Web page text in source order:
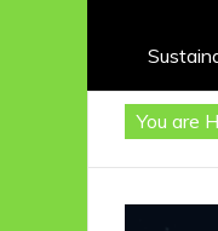
You are